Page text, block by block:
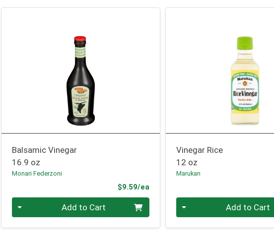
Balsamic Vinegar
16.9 oz
Monari Federzoni
$9.59/eaProduct Price
Add to Cart
Vinegar Rice
12 oz
Marukan
Add to Cart